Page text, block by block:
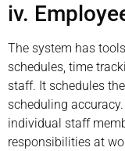
iv.
The system has
schedules, time
staff. It schedules
scheduling
individual staff
responsibilities at